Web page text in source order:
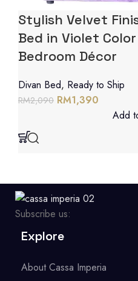
Stylish Velvet
Bed in Violet
Bedroom Décor
Divan Bed, Ready to Ship
RM2,090 RM1,390
Add
Subscribe us:
Explore
About Cassa Imperia